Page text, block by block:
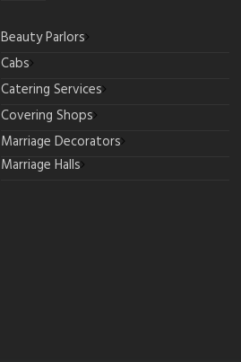
Beauty Parlors
Cabs
Catering Services
Covering Shops
Marriage Decorators
Marriage Halls